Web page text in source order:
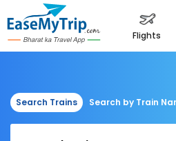
flights
Search Trains Search by Train